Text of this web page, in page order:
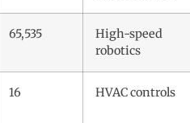
65,535
High-speed
robotics
16 HVAC controls